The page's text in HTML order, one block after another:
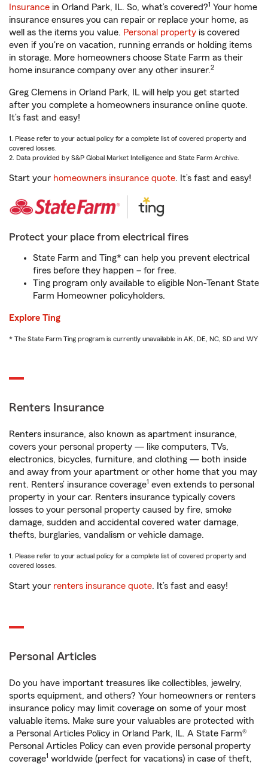
Insurance in Orland Park, IL. So, what’s covered?1 Your home
insurance ensures you can repair or replace your home, as
well as the items you value. Personal property is covered
even if you're on vacation, running errands or holding items
in storage. More homeowners choose State Farm as their
home insurance company over any other insurer.2
Greg Clemens in Orland Park, IL will help you get started
after you complete a homeowners insurance online quote.
It’s fast and easy!
1. Please refer to your actual policy for a complete list of covered property and
covered losses.
2. Data provided by S&P Global Market Intelligence and State Farm Archive.
Start your homeowners insurance quote. It’s fast and easy!
Protect your place from electrical fires
State Farm and Ting* can help you prevent electrical
fires before they happen – for free.
Ting program only available to eligible Non-Tenant State
Farm Homeowner policyholders.
Explore Ting
* The State Farm Ting program is currently unavailable in AK, DE, NC, SD and WY
Renters Insurance
Renters insurance, also known as apartment insurance,
covers your personal property — like computers, TVs,
electronics, bicycles, furniture, and clothing — both inside
and away from your apartment or other home that you may
rent. Renters’ insurance coverage1 even extends to personal
property in your car. Renters insurance typically covers
losses to your personal property caused by fire, smoke
damage, sudden and accidental covered water damage,
thefts, burglaries, vandalism or vehicle damage.
1. Please refer to your actual policy for a complete list of covered property and
covered losses.
Start your renters insurance quote. It’s fast and easy!
Personal Articles
Do you have important treasures like collectibles, jewelry,
sports equipment, and others? Your homeowners or renters
insurance policy may limit coverage on some of your most
valuable items. Make sure your valuables are protected with
a Personal Articles Policy in Orland Park, IL. A State Farm®
Personal Articles Policy can even provide personal property
coverage1 worldwide (perfect for vacations) in case of theft,